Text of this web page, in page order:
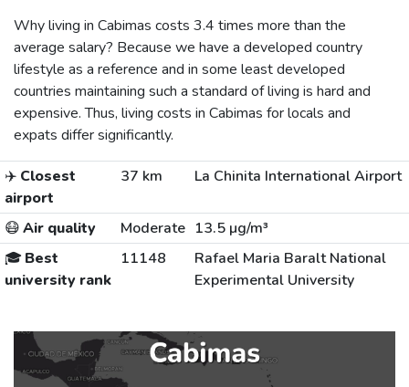
Why living in Cabimas costs 3.4 times more than the
average salary? Because we have a developed country
lifestyle as a reference and in some least developed
countries maintaining such a standard of living is hard and
expensive. Thus, living costs in Cabimas for locals and
expats differ significantly.
✈️ Closest
airport
37 km La Chinita International Airport
😷Air quality Moderate 13.5 µg/m³
🎓 Best
university rank
11148
Rafael Maria Baralt National
Experimental University